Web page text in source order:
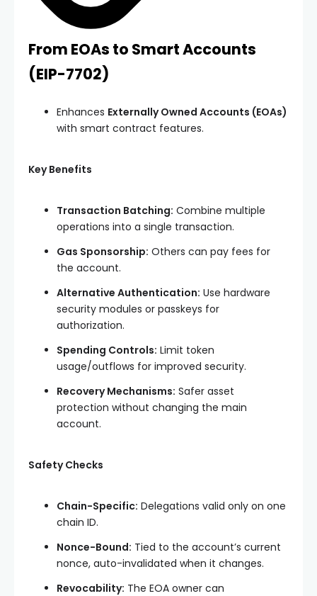
From EOAs to Smart Accounts
(EIP-7702)
Enhances Externally Owned Accounts (EOAs)
with smart contract features.
Key Benefits
Transaction Batching: Combine multiple
operations into a single transaction.
Gas Sponsorship: Others can pay fees for
the account.
Alternative Authentication: Use hardware
security modules or passkeys for
authorization.
Spending Controls: Limit token
usage/outflows for improved security.
Recovery Mechanisms: Safer asset
protection without changing the main
account.
Safety Checks
Chain-Specific: Delegations valid only on one
chain ID.
Nonce-Bound: Tied to the account’s current
nonce, auto-invalidated when it changes.
Revocability: The EOA owner can